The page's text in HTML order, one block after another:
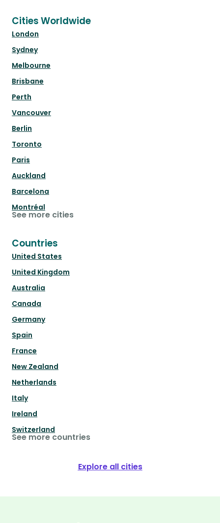
Cities Worldwide
London
Sydney
Melbourne
Brisbane
Perth
Vancouver
Berlin
Toronto
Paris
Auckland
Barcelona
Montréal
See more cities
Countries
United States
United Kingdom
Australia
Canada
Germany
Spain
France
New Zealand
Netherlands
Italy
Ireland
Switzerland
See more countries
Explore all cities